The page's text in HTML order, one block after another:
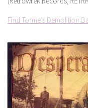
Find Torme’s Demolition